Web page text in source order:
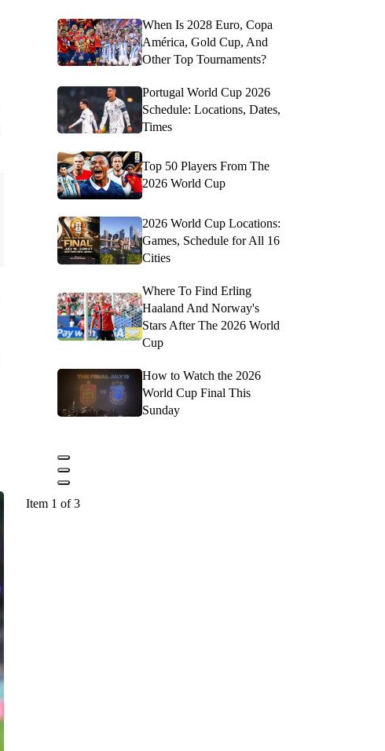
When Is 2028 Euro, Copa
América, Gold Cup, And
Other Top Tournaments?
Portugal World Cup 2026
Schedule: Locations, Dates,
Times
Top 50 Players From The
2026 World Cup
2026 World Cup Locations:
Games, Schedule for All 16
Cities
Where To Find Erling
Haaland And Norway's
Stars After The 2026 World
Cup
How to Watch the 2026
World Cup Final This
Sunday
Item 1 of 3